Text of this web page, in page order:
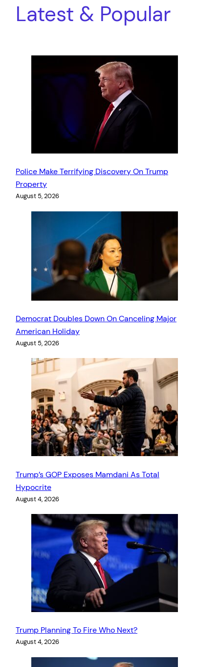
Latest & Popular
Police Make Terrifying Discovery On Trump
Property
August 5, 2026
Democrat Doubles Down On Canceling Major
American Holiday
August 5, 2026
Trump’s GOP Exposes Mamdani As Total
Hypocrite
August 4, 2026
Trump Planning To Fire Who Next?
August 4, 2026